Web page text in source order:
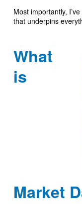
Most importantly,
that underpins
What
is
Market